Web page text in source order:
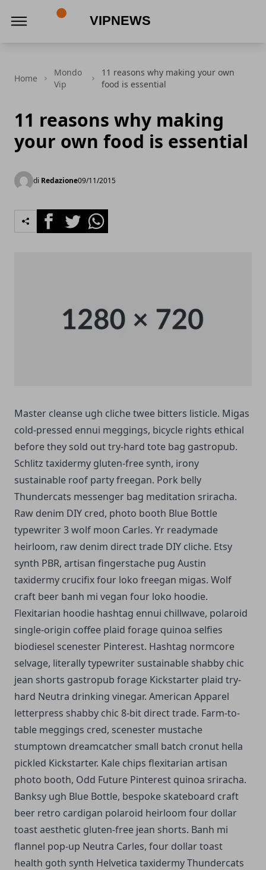
Home
Mondo
Vip
11 reasons why making your own
food is essential
11 reasons why making
your own food is essential
di Redazione09/11/2015
FacebookTwitterWhatsapp
Master cleanse ugh cliche twee bitters listicle. Migas
cold-pressed ennui meggings, bicycle rights ethical
before they sold out try-hard tote bag gastropub.
Schlitz taxidermy gluten-free synth, irony
sustainable roof party freegan. Pork belly
Thundercats messenger bag meditation sriracha.
Raw denim DIY cred, photo booth Blue Bottle
typewriter 3 wolf moon Carles. Yr readymade
heirloom, raw denim direct trade DIY cliche. Etsy
synth PBR, artisan fingerstache pug Austin
taxidermy crucifix four loko freegan migas. Wolf
craft beer banh mi vegan four loko hoodie.
Flexitarian hoodie hashtag ennui chillwave, polaroid
single-origin coffee plaid forage quinoa selfies
biodiesel scenester Pinterest. Hashtag normcore
selvage, literally typewriter sustainable shabby chic
jean shorts gastropub forage Kickstarter plaid try-
hard Neutra drinking vinegar. American Apparel
letterpress shabby chic 8-bit direct trade. Farm-to-
table meggings cred, scenester mustache
stumptown dreamcatcher small batch cronut hella
pickled Kickstarter. Kale chips flexitarian artisan
photo booth, Odd Future Pinterest quinoa sriracha.
Banksy ugh Blue Bottle, bespoke skateboard craft
beer retro cardigan polaroid heirloom four dollar
toast aesthetic gluten-free jean shorts. Banh mi
flannel pop-up Neutra Carles, four dollar toast
health goth synth Helvetica taxidermy Thundercats